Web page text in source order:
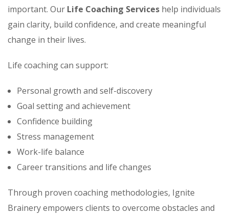
important. Our Life Coaching Services help individuals
gain clarity, build confidence, and create meaningful
change in their lives.
Life coaching can support:
Personal growth and self-discovery
Goal setting and achievement
Confidence building
Stress management
Work-life balance
Career transitions and life changes
Through proven coaching methodologies, Ignite
Brainery empowers clients to overcome obstacles and